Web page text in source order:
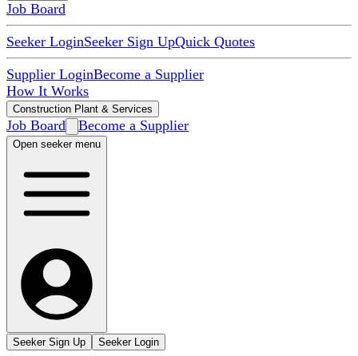
Job Board
Seeker LoginSeeker Sign UpQuick Quotes
Supplier LoginBecome a Supplier
How It Works
Construction Plant & Services
Job Board Become a Supplier
Open seeker menu
Seeker Sign Up Seeker Login